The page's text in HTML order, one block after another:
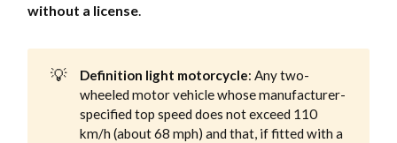
without a license
💡 Definition light motorcycle: Any two-
wheeled motor vehicle whose manufacturer-
specified top speed does not exceed 110
km/h (about 68 mph) and that, if fitted with a